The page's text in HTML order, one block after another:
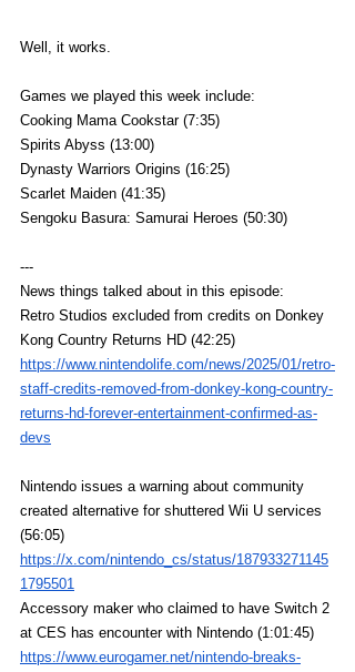
Well, it works.
Games we played this week include:
Cooking Mama Cookstar (7:35)
Spirits Abyss (13:00)
Dynasty Warriors Origins (16:25)
Scarlet Maiden (41:35)
Sengoku Basura: Samurai Heroes (50:30)
---
News things talked about in this episode:
Retro Studios excluded from credits on Donkey
Kong Country Returns HD (42:25)
https://www.nintendolife.com/news/2025/01/retro-
staff-credits-removed-from-donkey-kong-country-
returns-hd-forever-entertainment-confirmed-as-
devs
Nintendo issues a warning about community
created alternative for shuttered Wii U services
(56:05)
https://x.com/nintendo_cs/status/187933271145
1795501
Accessory maker who claimed to have Switch 2
at CES has encounter with Nintendo (1:01:45)
https://www.eurogamer.net/nintendo-breaks-